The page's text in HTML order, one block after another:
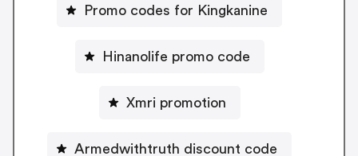
Promo codes for Kingkanine
Hinanolife promo code
Xmri promotion
Armedwithtruth discount code